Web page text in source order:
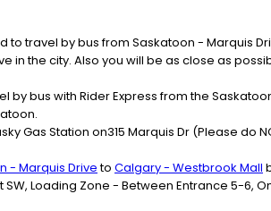
to travel by bus from Saskatoon - Marquis
in the city. Also you will be as close as
by bus with Rider Express from the
Gas Station on315 Marquis Dr (Please do
- Marquis Driveto Calgary - Westbrook Mall
SW, Loading Zone - Between Entrance 5-6,